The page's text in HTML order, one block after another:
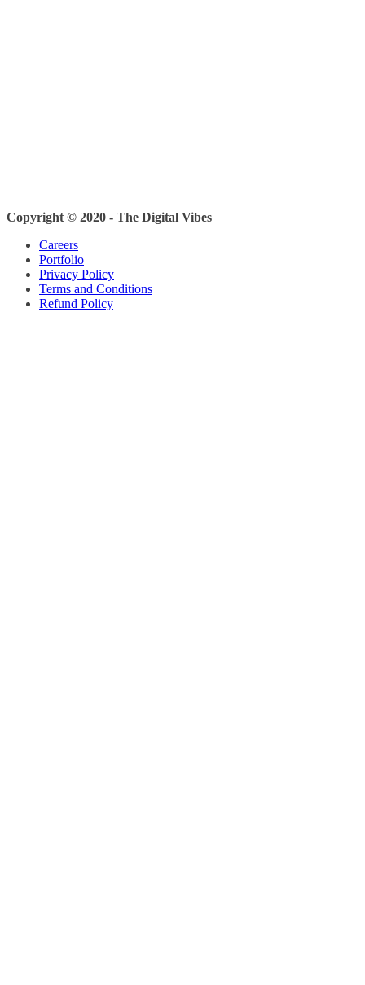
Copyright © 2020 - The Digital Vibes
Careers
Portfolio
Privacy Policy
Terms and Conditions
Refund Policy